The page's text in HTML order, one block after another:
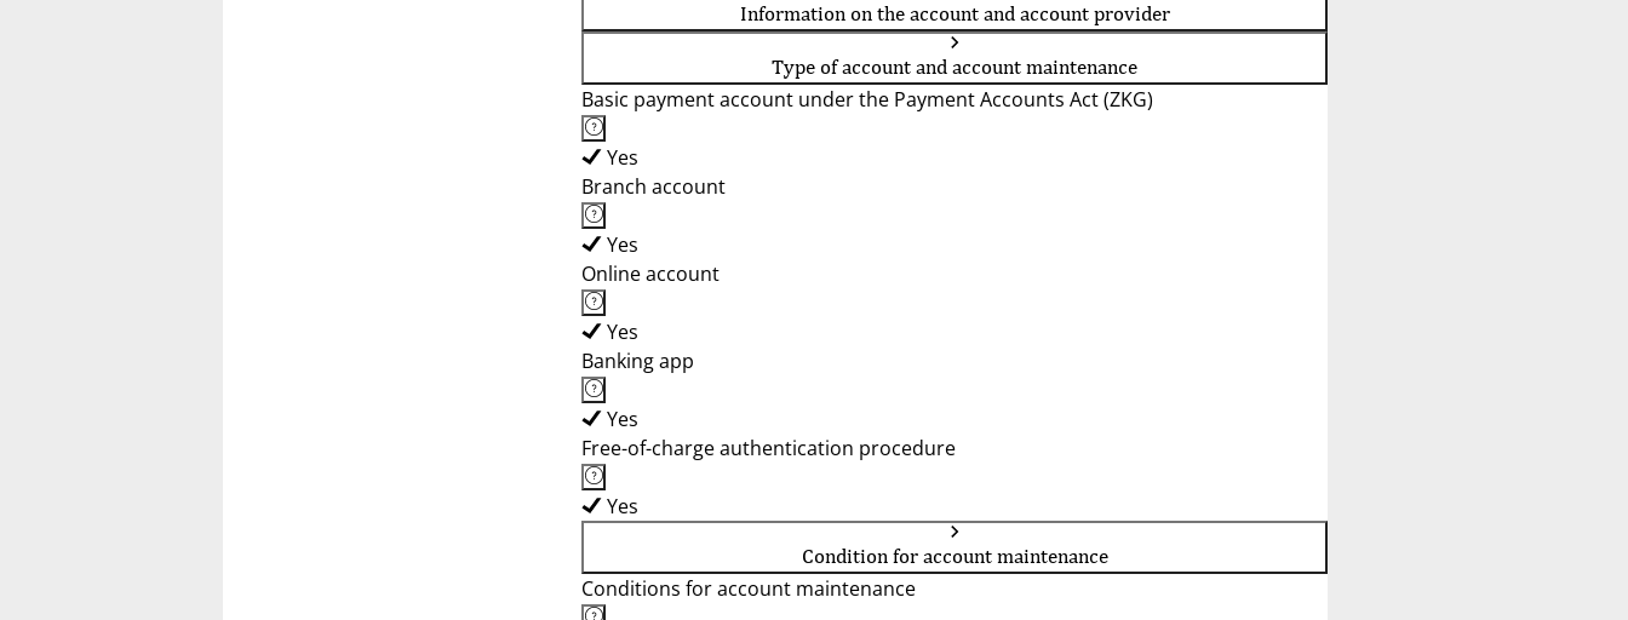
Information on the account and account provider
Type of account and account maintenance
Basic payment account under the Payment Accounts Act (ZKG)
Yes
Branch account
Yes
Online account
Yes
Banking app
Yes
Free-of-charge authentication procedure
Yes
Condition for account maintenance
Conditions for account maintenance